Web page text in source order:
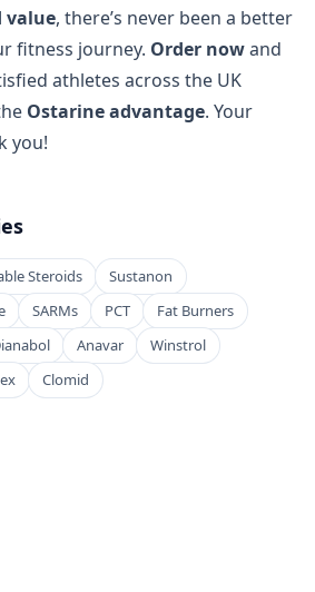
value, there’s never been a better
fitness journey. Order nowand
athletes across the UK
Ostarine advantage. Your
you!
Steroids
Sustanon
SARMs PCT
Fat Burners
Anavar
Winstrol
Clomid